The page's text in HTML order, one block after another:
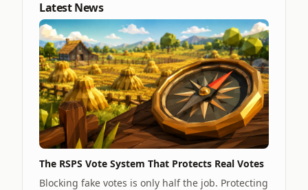
Latest News
The RSPS Vote System That Protects Real Votes
Blocking fake votes is only half the job. Protecting